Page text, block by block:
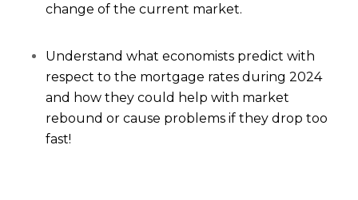
change of the current market.
Understand what economists predict with
respect to the mortgage rates during 2024
and how they could help with market
rebound or cause problems if they drop too
fast!